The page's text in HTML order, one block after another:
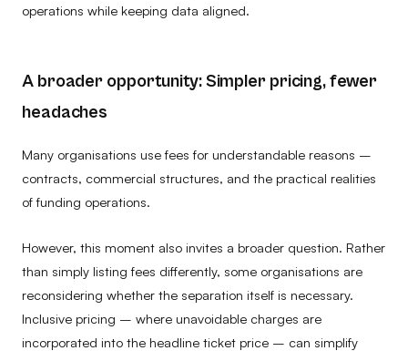
operations while keeping data aligned.
A broader opportunity: Simpler pricing, fewer
headaches
Many organisations use fees for understandable reasons –
contracts, commercial structures, and the practical realities
of funding operations.
However, this moment also invites a broader question. Rather
than simply listing fees differently, some organisations are
reconsidering whether the separation itself is necessary.
Inclusive pricing – where unavoidable charges are
incorporated into the headline ticket price – can simplify